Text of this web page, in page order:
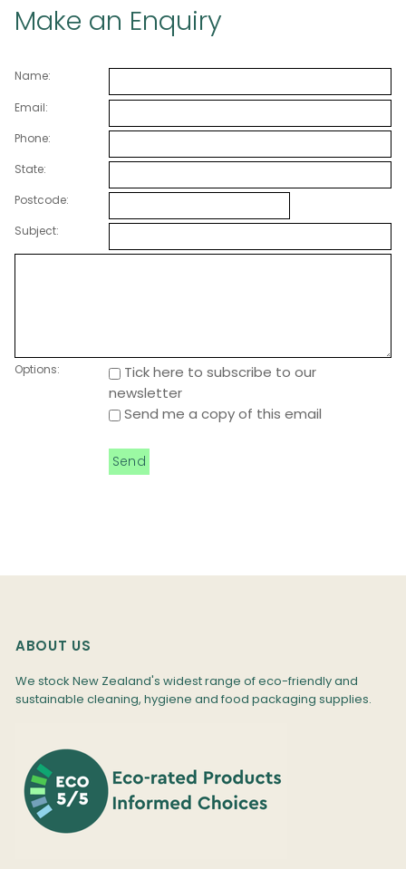
Make an Enquiry
Name:
Email:
Phone:
State:
Postcode:
Subject:
Options:
Tick here to subscribe to our
newsletter
Send me a copy of this email
ABOUT US
We stock New Zealand's widest range of eco-friendly and
sustainable cleaning, hygiene and food packaging supplies.